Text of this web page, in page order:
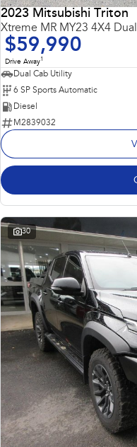
Impreza
Performance
BRZ
inc. Hybrid
Solterra
All-new Uncharted
Electric
2023 Mitsubishi Triton
Xtreme MR MY23 4X4
$59,990
Drive Away1
Dual Cab Utility
6 SP Sports Automatic
Diesel
M2839032
30